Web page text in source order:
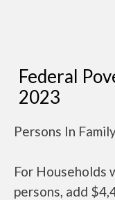
Federal
2023
Persons In
For Households
persons, add